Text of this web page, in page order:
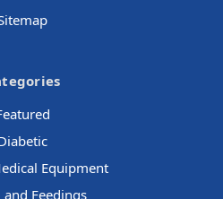
Equipment
and Feedings